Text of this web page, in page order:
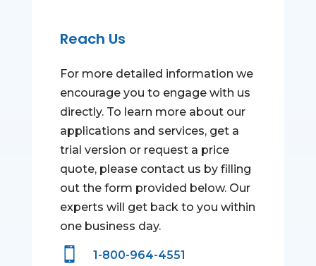
Reach Us
For more detailed information we
encourage you to engage with us
directly. To learn more about our
applications and services, get a
trial version or request a price
quote, please contact us by filling
out the form provided below. Our
experts will get back to you within
one business day.
 1-800-964-4551